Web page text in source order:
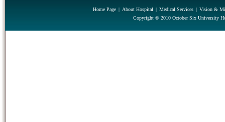
Home Page | About Hospital | Medical Services | Vision &
Copyright © 2010 October Six University